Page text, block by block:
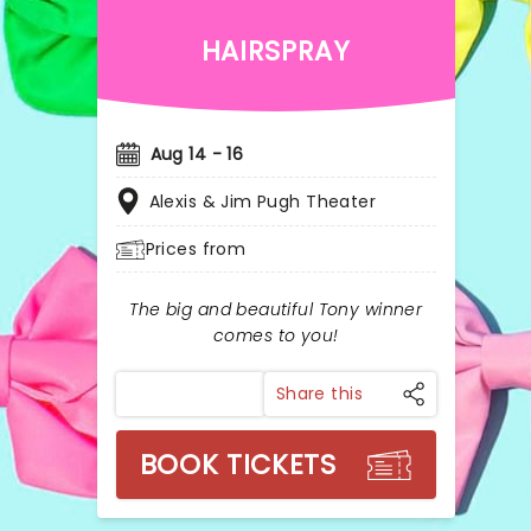
HAIRSPRAY
Aug 14 - 16
Alexis & Jim Pugh Theater
Prices from
The big and beautiful Tony winner
comes to you!
Share this
BOOK TICKETS